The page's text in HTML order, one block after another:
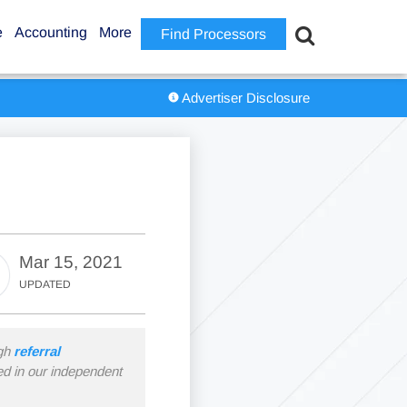
Find Processors
Accounting More
Advertiser Disclosure
Mar 15, 2021
UPDATED
referral
in our independent